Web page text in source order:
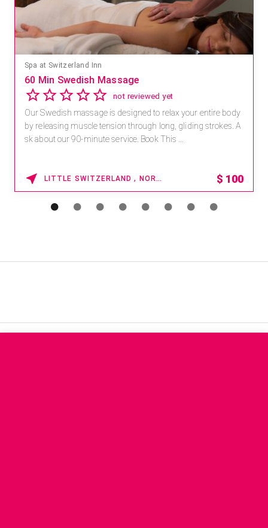
Spa at Switzerland Inn
60 Min Swedish Massage
not reviewed yet
Our Swedish massage is designed to relax your entire body
by releasing muscle tension through long, gliding strokes. A
sk about our 90-minute service. Book This ...
LITTLE SWITZERLAND , NORTH CAROLINA $ 100